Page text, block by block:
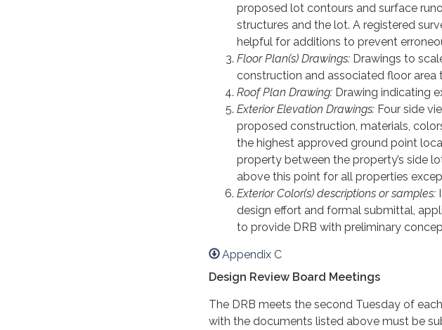
proposed lot contours and surface
structures and the lot. A registered
helpful for additions to prevent
Floor Plan(s) Drawings: Drawings to
construction and associated floor area
Roof Plan Drawing: Drawing indicating
Exterior Elevation Drawings: Four side
proposed construction, materials,
the highest approved ground point
property between the property’s side
above this point for all properties
Exterior Color(s) descriptions or samples:
design effort and formal submittal,
to provide DRB with preliminary
Appendix C
Design Review Board Meetings
The DRB meets the second Tuesday of
with the documents listed above must be